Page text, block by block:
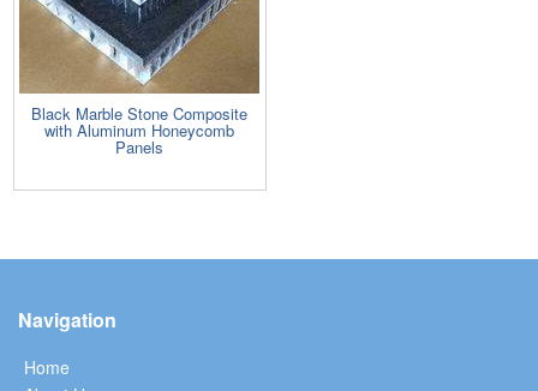
Black Marble Stone Composite
with Aluminum Honeycomb
Panels
Navigation
Home